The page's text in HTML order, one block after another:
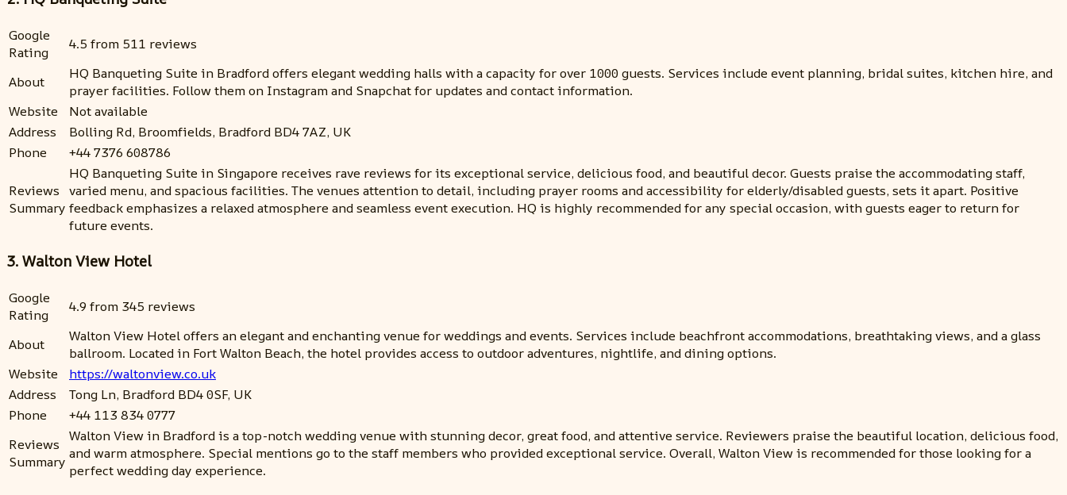
Google
Rating
4.5 from 511 reviews
About
HQ Banqueting Suite in Bradford offers elegant wedding halls with a capacity for over 1000 guests. Services include event planning, bridal suites, kitchen hire, and
prayer facilities. Follow them on Instagram and Snapchat for updates and contact information.
Website
Not available
Address
Bolling Rd, Broomfields, Bradford BD4 7AZ, UK
Phone
+44 7376 608786
Reviews
Summary
HQ Banqueting Suite in Singapore receives rave reviews for its exceptional service, delicious food, and beautiful decor. Guests praise the accommodating staff,
varied menu, and spacious facilities. The venues attention to detail, including prayer rooms and accessibility for elderly/disabled guests, sets it apart. Positive
feedback emphasizes a relaxed atmosphere and seamless event execution. HQ is highly recommended for any special occasion, with guests eager to return for
future events.
3. Walton View Hotel
Google
Rating
4.9 from 345 reviews
About
Walton View Hotel offers an elegant and enchanting venue for weddings and events. Services include beachfront accommodations, breathtaking views, and a glass
ballroom. Located in Fort Walton Beach, the hotel provides access to outdoor adventures, nightlife, and dining options.
Website
https://waltonview.co.uk
Address
Tong Ln, Bradford BD4 0SF, UK
Phone
+44 113 834 0777
Reviews
Summary
Walton View in Bradford is a top-notch wedding venue with stunning decor, great food, and attentive service. Reviewers praise the beautiful location, delicious food,
and warm atmosphere. Special mentions go to the staff members who provided exceptional service. Overall, Walton View is recommended for those looking for a
perfect wedding day experience.